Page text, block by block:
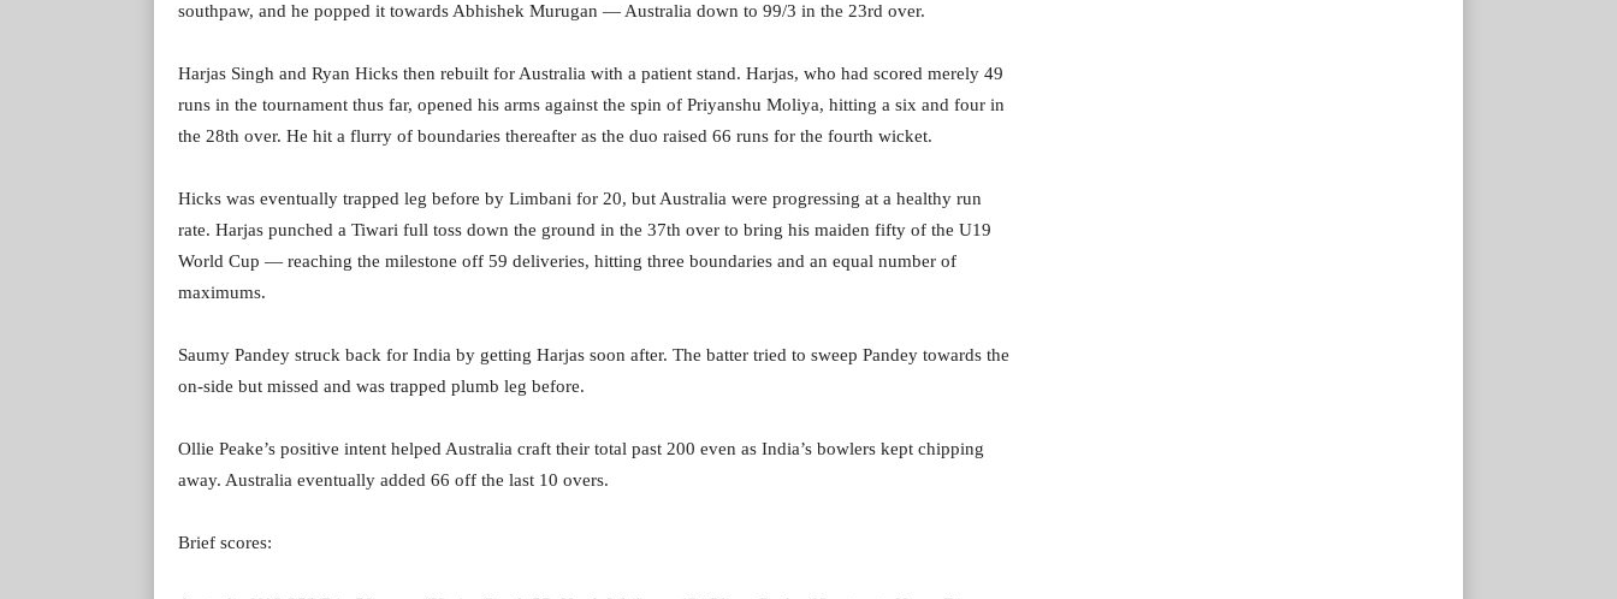
southpaw, and he popped it towards Abhishek Murugan — Australia down to 99/3 in the 23rd over.
Harjas Singh and Ryan Hicks then rebuilt for Australia with a patient stand. Harjas, who had scored merely 49
runs in the tournament thus far, opened his arms against the spin of Priyanshu Moliya, hitting a six and four in
the 28th over. He hit a flurry of boundaries thereafter as the duo raised 66 runs for the fourth wicket.
Hicks was eventually trapped leg before by Limbani for 20, but Australia were progressing at a healthy run
rate. Harjas punched a Tiwari full toss down the ground in the 37th over to bring his maiden fifty of the U19
World Cup — reaching the milestone off 59 deliveries, hitting three boundaries and an equal number of
maximums.
Saumy Pandey struck back for India by getting Harjas soon after. The batter tried to sweep Pandey towards the
on-side but missed and was trapped plumb leg before.
Ollie Peake’s positive intent helped Australia craft their total past 200 even as India’s bowlers kept chipping
away. Australia eventually added 66 off the last 10 overs.
Brief scores: